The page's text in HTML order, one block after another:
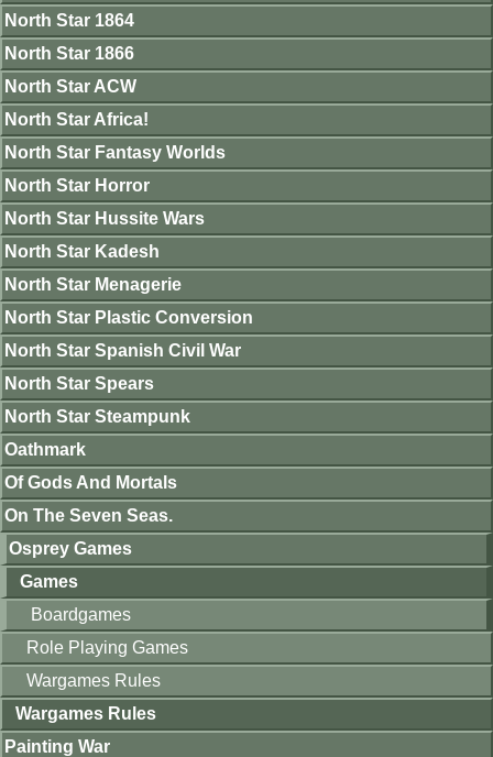
North Star 1864
North Star 1866
North Star ACW
North Star Africa!
North Star Fantasy Worlds
North Star Horror
North Star Hussite Wars
North Star Kadesh
North Star Menagerie
North Star Plastic Conversion
North Star Spanish Civil War
North Star Spears
North Star Steampunk
Oathmark
Of Gods And Mortals
On The Seven Seas.
Osprey Games
Games
Boardgames
Role Playing Games
Wargames Rules
Wargames Rules
Painting War